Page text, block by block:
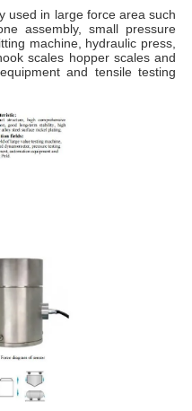
used in large force area such
assembly, small pressure
machine, hydraulic press,
scales hopper scales and
and tensile testing